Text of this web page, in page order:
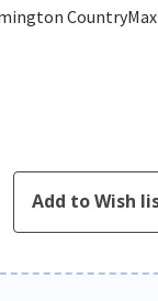
CountryMax